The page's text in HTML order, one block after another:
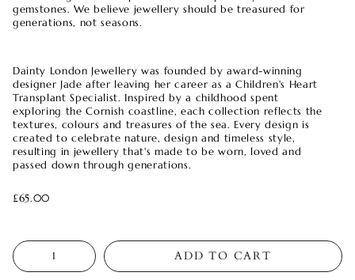
gemstones. We believe jewellery should be treasured for
generations, not seasons.
Dainty London Jewellery was founded by award-winning
designer Jade after leaving her career as a Children's Heart
Transplant Specialist. Inspired by a childhood spent
exploring the Cornish coastline, each collection reflects the
textures, colours and treasures of the sea. Every design is
created to celebrate nature, design and timeless style,
resulting in jewellery that's made to be worn, loved and
passed down through generations.
£65.00
Quantity
ADD TO CART